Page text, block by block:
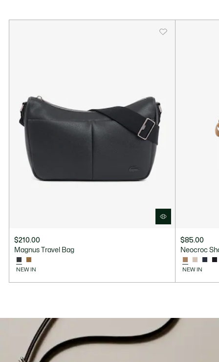
$210.00
Magnus Travel Bag
NEW IN
$85.00
Neocroc
NEW IN